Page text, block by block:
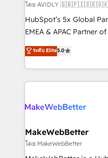
and reporting
and workflow
programs, training, and
partnerships, we guide
revenue maturity
grows.
โดย AVIDLY
HubSpot’s 5x Global
EMEA & APAC Partner
experienced and fully
Partner. 🚀 With 2,750+ HubSpot projects delivered
and 370+ specialists
we de-risk complex
multi-region migrations
scale. 🏆 HubSpot’s CEO called us “the partner of the
future.” Others agree it
measurable impact.
ระดับ Elite5.0
MakeWebBetter
โดย MakeWebBetter